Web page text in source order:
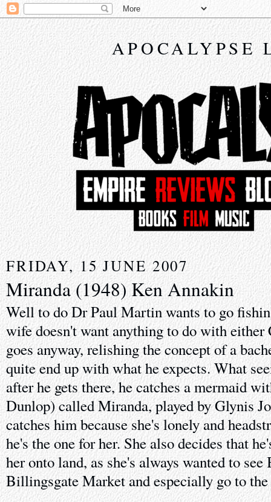
APOCALYPSE
FRIDAY, 15 JUNE 2007
Miranda (1948) Ken Annakin
Well to do Dr Paul Martin wants to go
wife doesn't want anything to do with
goes anyway, relishing the concept of a
quite end up with what he expects. What
after he gets there, he catches a mermaid
Dunlop) called Miranda, played by Glynis
catches him because she's lonely and
he's the one for her. She also decides that
her onto land, as she's always wanted to
Billingsgate Market and especially go to the